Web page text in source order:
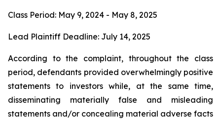
Class Period: May 9, 2024 - May 8, 2025
Lead Plaintiff Deadline: July 14, 2025
According to the complaint, throughout the class
period, defendants provided overwhelmingly positive
statements to investors while, at the same time,
disseminating materially false and misleading
statements and/or concealing material adverse facts